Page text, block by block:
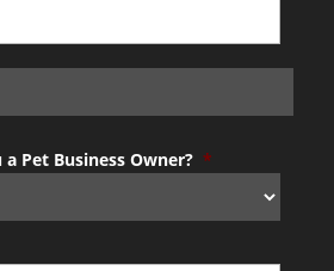
a Pet Business Owner? *